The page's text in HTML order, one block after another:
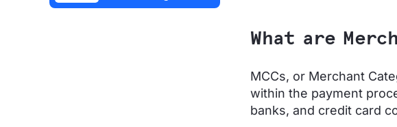
What are
MCCs, or Merchant
within the payment
banks, and credit card